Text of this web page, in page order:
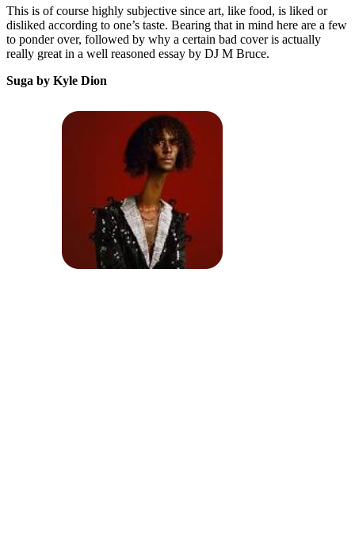
This is of course highly subjective since art, like food, is liked or
disliked according to one’s taste. Bearing that in mind here are a few
to ponder over, followed by why a certain bad cover is actually
really great in a well reasoned essay by DJ M Bruce.
Suga by Kyle Dion